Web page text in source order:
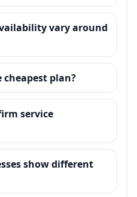
vary around
cheapest plan?
service
show different